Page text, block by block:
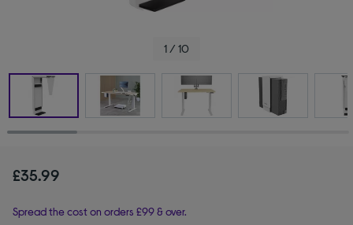
1 / 10
£35.99
Spread the cost on orders £99 & over.